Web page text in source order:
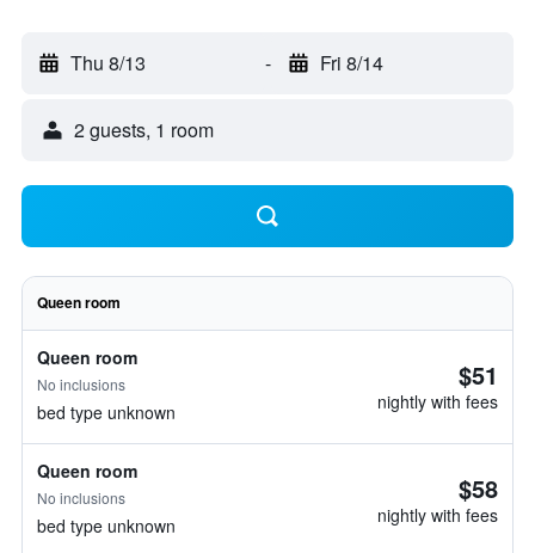
Thu 8/13 - Fri 8/14
2 guests, 1 room
Queen room
Queen room
No inclusions
bed type unknown
$51
nightly with fees
Queen room
No inclusions
bed type unknown
$58
nightly with fees